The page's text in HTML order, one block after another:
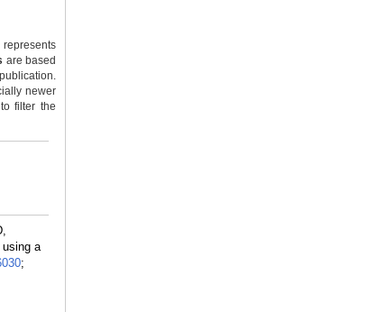
are based
newer
filter the
using a
;